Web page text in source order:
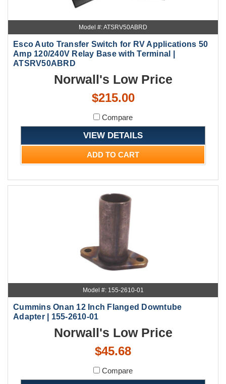
Model #: ATSRV50ABRD
Esco Auto Transfer Switch for RV Applications 50
Amp 120/240V Relay Base with Terminal |
ATSRV50ABRD
Norwall's Low Price
$215.00
Compare
VIEW DETAILS
ADD TO CART
Model #: 155-2610-01
Cummins Onan 12 Inch Flanged Downtube
Adapter | 155-2610-01
Norwall's Low Price
$45.68
Compare